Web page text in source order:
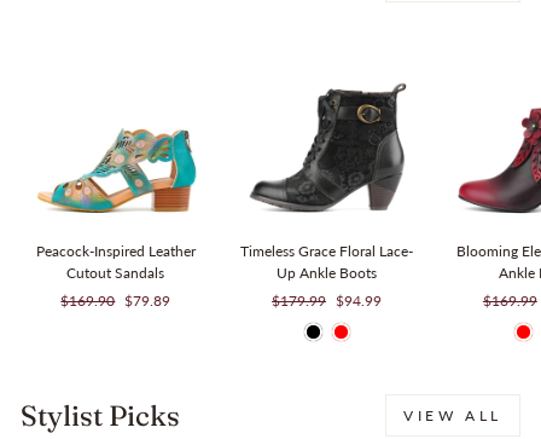
Peacock-Inspired Leather
Cutout Sandals
Regular
$169.90 Sale
$79.89
Timeless Grace Floral Lace-
Up Ankle Boots
Regular
$179.99 Sale
price
$94.99
Blooming
Ankle
Regular
$169.99
Stylist Picks VIEW ALL